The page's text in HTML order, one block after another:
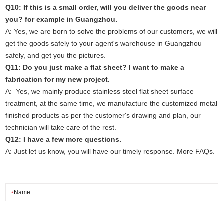
Q10: If this is a small order, will you deliver the goods near
you? for example in Guangzhou.
A: Yes, we are born to solve the problems of our customers, we will
get the goods safely to your agent's warehouse in Guangzhou
safely, and get you the pictures.
Q11: Do you just make a flat sheet? I want to make a
fabrication for my new project.
A: Yes, we mainly produce stainless steel flat sheet surface
treatment, at the same time, we manufacture the customized metal
finished products as per the customer's drawing and plan, our
technician will take care of the rest.
Q12: I have a few more questions.
A: Just let us know, you will have our timely response. More FAQs.